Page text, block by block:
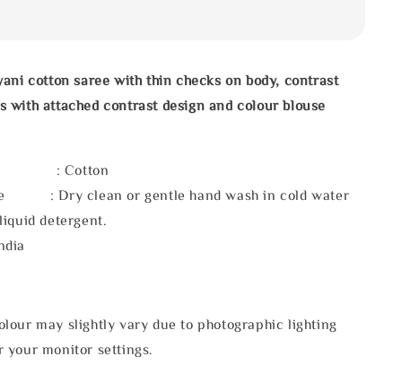
cotton saree with thin checks on body, contrast
with attached contrast design and colour blouse
: Cotton
: Dry clean or gentle hand wash in cold water
detergent.
may slightly vary due to photographic lighting
your monitor settings.